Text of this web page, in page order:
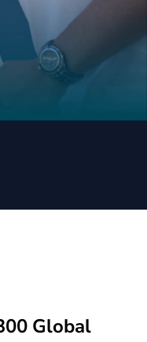
Global